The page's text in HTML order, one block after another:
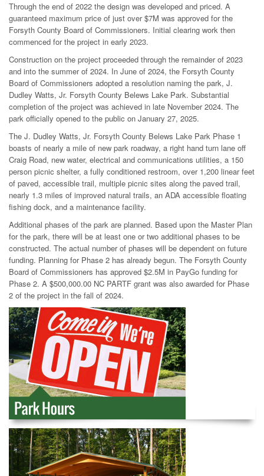
Through the end of 2022 the design was developed and priced. A
guaranteed maximum price of just over $7M was approved for the
Forsyth County Board of Commissioners. Initial clearing work then
commenced for the project in early 2023.
Construction on the project proceeded through the remainder of 2023
and into the summer of 2024. In June of 2024, the Forsyth County
Board of Commissioners adopted a resolution naming the park, J.
Dudley Watts, Jr. Forsyth County Belews Lake Park. Substantial
completion of the project was achieved in late November 2024. The
park officially opened to the public on January 27, 2025.
The J. Dudley Watts, Jr. Forsyth County Belews Lake Park Phase 1
boasts of nearly a mile of new park roadway, a right hand turn lane off
Craig Road, new water, electrical and communications utilities, a 150
person picnic shelter, a fully conditioned restroom, over 1,200 linear feet
of paved, accessible trail, multiple picnic sites along the paved trail,
nearly 1.3 miles of improved natural trails, an ADA accessible floating
fishing dock, and a maintenance facility.
Additional phases of the park are planned. Based upon the Master Plan
for the park, there will be at least one or two additional phases to be
constructed. The actual number of phases will be dependent on future
funding. Planning for Phase 2 has already begun. The Forsyth County
Board of Commissioners has approved $2.5M in PayGo funding for
Phase 2. A $500,000.00 NC PARTF grant was also awarded for Phase
2 of the project in the fall of 2024.